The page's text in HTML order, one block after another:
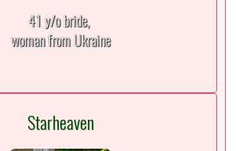
41 y/o bride,
woman from Ukraine
Starheaven